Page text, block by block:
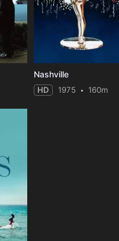
Nashville
HD 1975 160m